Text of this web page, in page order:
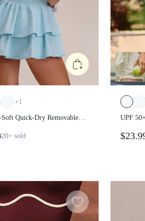
+1
Quick-Dry Removable
Tennis Dress Golf Pickleball
20+ sold
UPF